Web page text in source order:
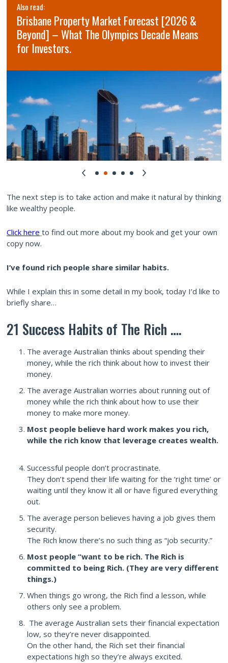
Also read:
Brisbane Property Market Forecast [2026 &
Beyond] – What The Olympics Decade Means
for Investors.
The next step is to take action and make it natural by thinking
like wealthy people.
Click here to find out more about my book and get your own
copy now.
I’ve found rich people share similar habits.
While I explain this in some detail in my book, today I’d like to
briefly share…
21 Success Habits of The Rich ….
The average Australian thinks about spending their
money, while the rich think about how to invest their
money.
The average Australian worries about running out of
money while the rich think about how to use their
money to make more money.
Most people believe hard work makes you rich,
while the rich know that leverage creates wealth.
Successful people don’t procrastinate.
They don’t spend their life waiting for the ‘right time’ or
waiting until they know it all or have figured everything
out.
The average person believes having a job gives them
security.
The Rich know there’s no such thing as “job security.”
Most people “want to be rich. The Rich is
committed to being Rich. (They are very different
things.)
When things go wrong, the Rich find a lesson, while
others only see a problem.
The average Australian sets their financial expectation
low, so they’re never disappointed.
On the other hand, the Rich set their financial
expectations high so they’re always excited.